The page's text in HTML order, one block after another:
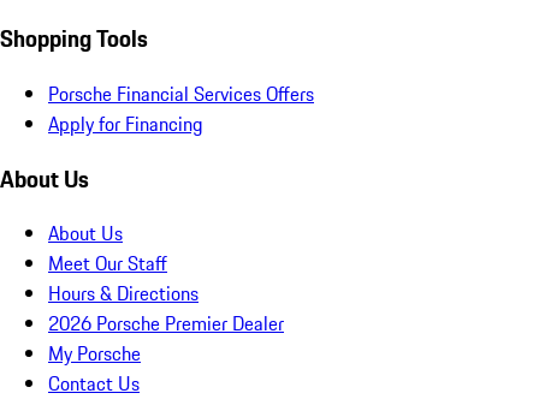
Shopping Tools
Porsche Financial Services Offers
Apply for Financing
About Us
About Us
Meet Our Staff
Hours & Directions
2026 Porsche Premier Dealer
My Porsche
Contact Us